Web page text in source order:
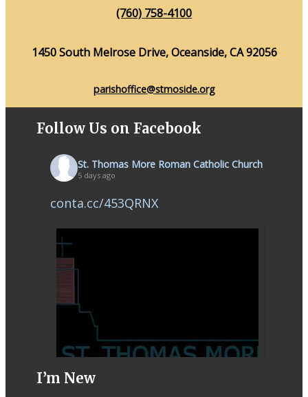
(760) 758-4100
1450 South Melrose Drive, Oceanside, CA 92056
parishoffice@stmoside.org
Follow Us on Facebook
St. Thomas More Roman Catholic Church
5 days ago
conta.cc/453QRNX
I’m New